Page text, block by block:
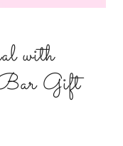
with
Gift